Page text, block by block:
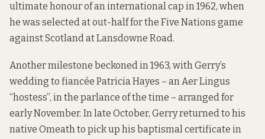
ultimate honour of an international cap in 1962, when
he was selected at out-half for the Five Nations game
against Scotland at Lansdowne Road.
Another milestone beckoned in 1963, with Gerry’s
wedding to fiancée Patricia Hayes – an Aer Lingus
“hostess”, in the parlance of the time – arranged for
early November. In late October, Gerry returned to his
native Omeath to pick up his baptismal certificate in